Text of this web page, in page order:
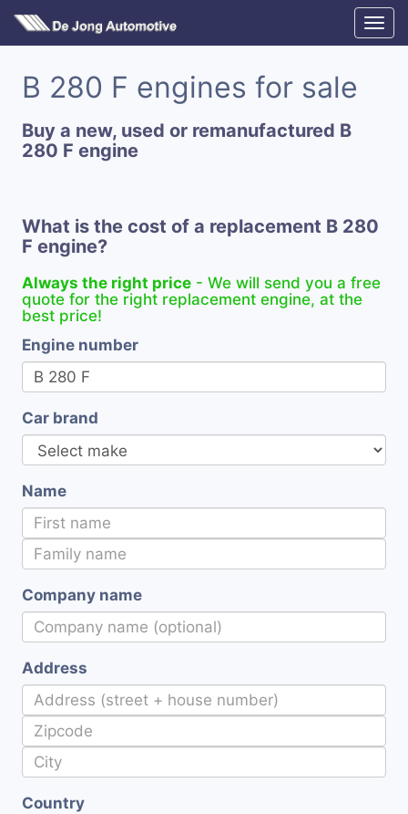
B 280 F engines for sale
Buy a new, used or remanufactured B
280 F engine
What is the cost of a replacement B 280
F engine?
Always the right price - We will send you a free
quote for the right replacement engine, at the
best price!
Engine number
Car brand
Name
Company name
Address
Country